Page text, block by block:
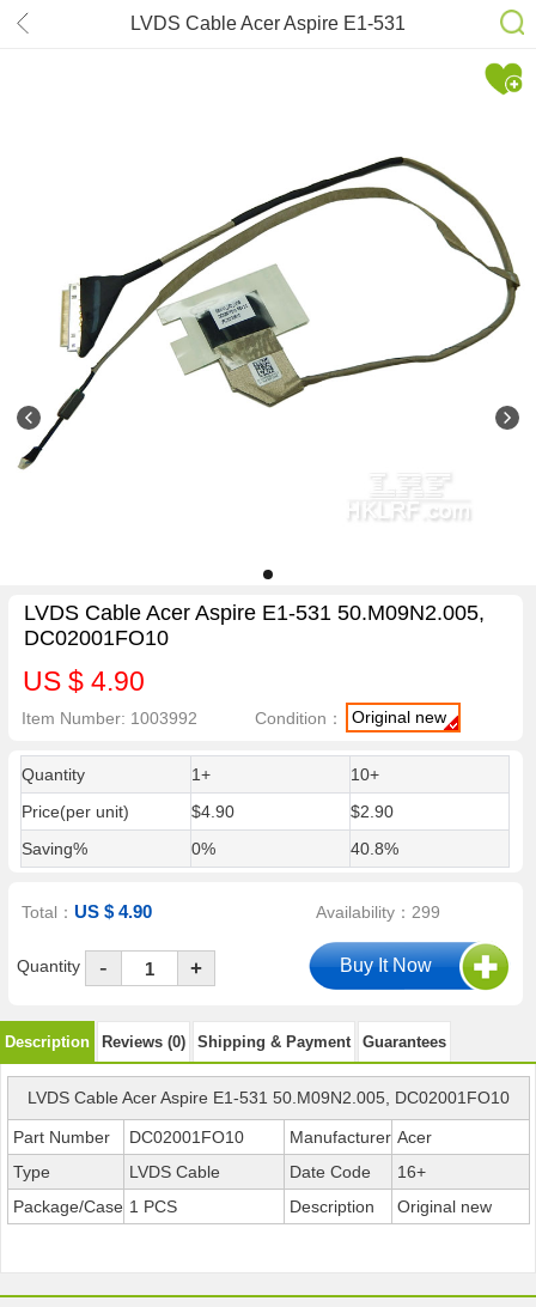
LVDS Cable Acer Aspire E1-531
LVDS Cable Acer Aspire E1-531 50.M09N2.005,
DC02001FO10
US $ 4.90
Item Number: 1003992 Condition： Original new
Quantity 1+
10+
Price(per unit)
$4.90
$2.90
Saving%
0% 40.8%
Total：US $ 4.90 Availability：299
Quantity - +
Description Reviews (0) Shipping & Payment Guarantees
LVDS Cable Acer Aspire E1-531 50.M09N2.005, DC02001FO10
Part Number DC02001FO10 Manufacturer Acer
Type
LVDS Cable Date Code
16+
Package/Case 1 PCS Description Original new